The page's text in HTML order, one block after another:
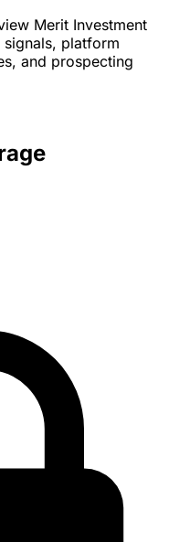
Merit Investment
platform
and prospecting